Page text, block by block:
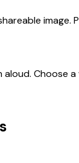
image.
Choose